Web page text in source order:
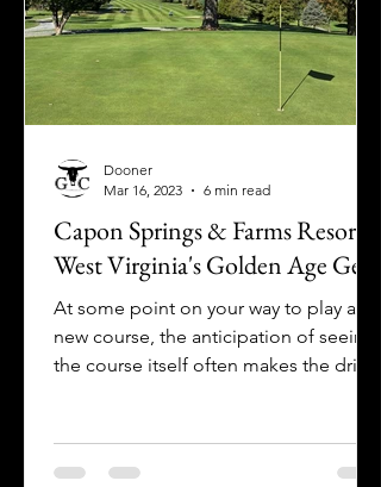
Capon Springs & Farms Resort |
West Virginia's Golden Age Gem
At some point on your way to play a
new course, the anticipation of seeing
the course itself often makes the drive
Dooner
Mar 16, 2023
6 min read